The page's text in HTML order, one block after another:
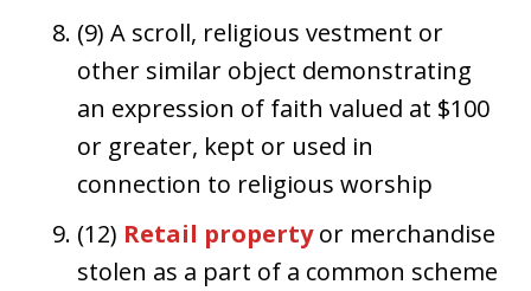
(9) A scroll, religious vestment or
other similar object demonstrating
an expression of faith valued at $100
or greater, kept or used in
connection to religious worship
(12) Retail propertyor merchandise
stolen as a part of a common scheme